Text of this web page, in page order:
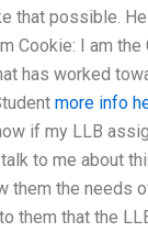
that possible.
Cookie: I am
has worked
more info
if my LLB
to me about
them the needs
them that the